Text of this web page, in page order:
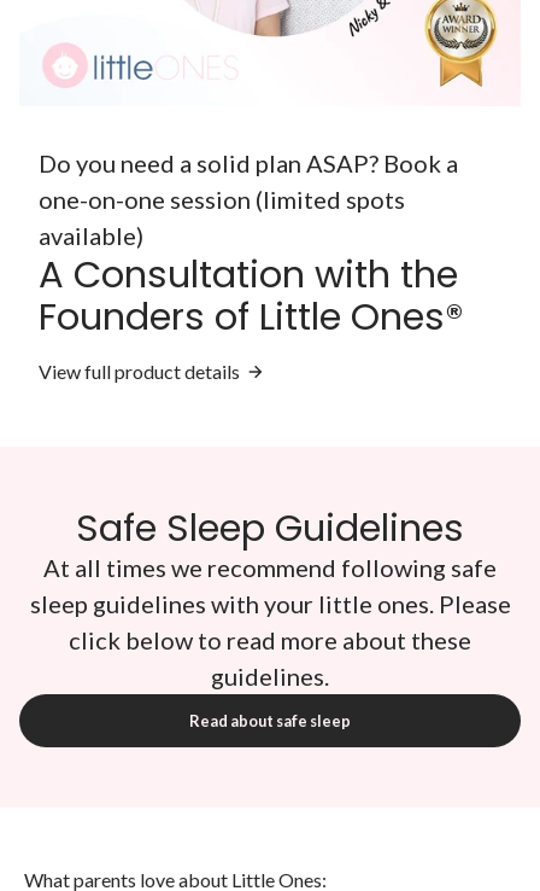
Do you need a solid plan ASAP? Book a
one-on-one session (limited spots
available)
A Consultation with the
Founders of Little Ones®
View full product details
Safe Sleep Guidelines
At all times we recommend following safe
sleep guidelines with your little ones. Please
click below to read more about these
guidelines.
Read about safe sleep
What parents love about Little Ones: